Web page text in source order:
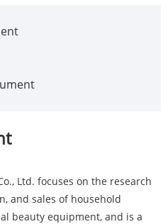
Ltd. focuses on the research
and sales of household
beauty equipment, and is a